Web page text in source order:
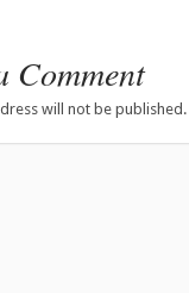
Comment
will not be published.